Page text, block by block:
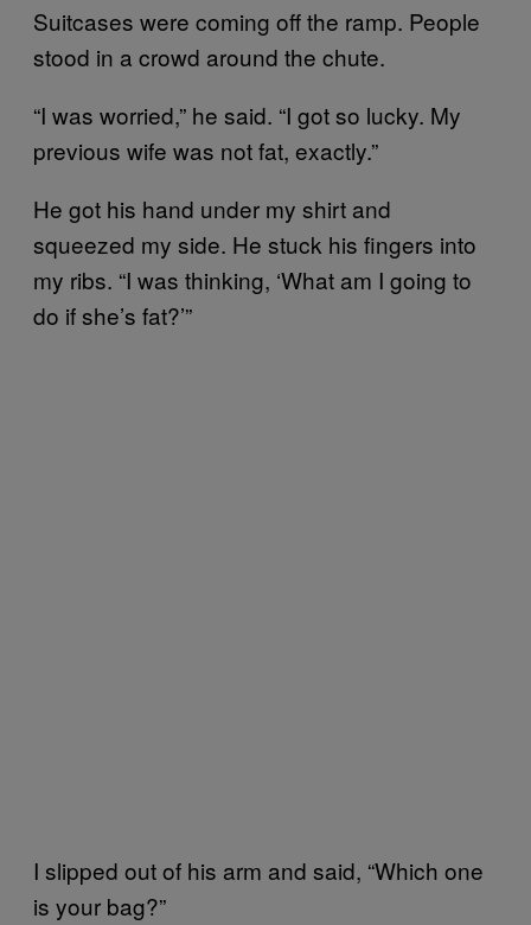
Suitcases were coming off the ramp. People
stood in a crowd around the chute.
“I was worried,” he said. “I got so lucky. My
previous wife was not fat, exactly.”
He got his hand under my shirt and
squeezed my side. He stuck his fingers into
my ribs. “I was thinking, ‘What am I going to
do if she’s fat?’”
I slipped out of his arm and said, “Which one
is your bag?”